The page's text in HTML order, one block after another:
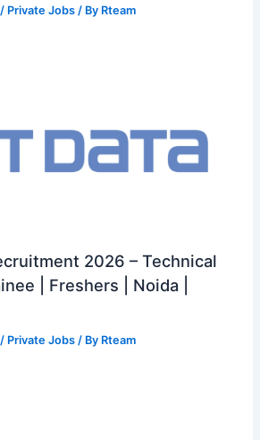
/ Private Jobs / By Rteam
2026 – Technical
| Freshers | Noida |
/ Private Jobs / By Rteam